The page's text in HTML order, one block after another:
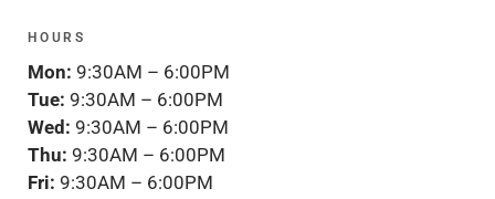
HOURS
Mon: 9:30AM – 6:00PM
Tue: 9:30AM – 6:00PM
Wed: 9:30AM – 6:00PM
Thu: 9:30AM – 6:00PM
Fri: 9:30AM – 6:00PM